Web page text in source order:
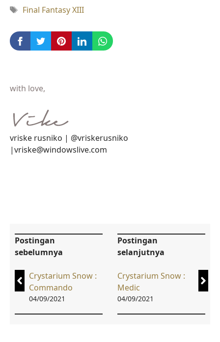
Tag
Final Fantasy XIII
with love,
vriske rusniko | @vriskerusniko
|vriske@windowslive.com
Postingan
sebelumnya
Crystarium Snow :
Commando
04/09/2021
Postingan
selanjutnya
Crystarium Snow :
Medic
04/09/2021